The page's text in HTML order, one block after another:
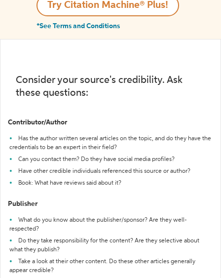
Try Citation Machine® Plus!
*See Terms and Conditions
Consider your source's credibility. Ask
these questions:
Contributor/Author
Has the author written several articles on the topic, and do they have the
credentials to be an expert in their field?
Can you contact them? Do they have social media profiles?
Have other credible individuals referenced this source or author?
Book: What have reviews said about it?
Publisher
What do you know about the publisher/sponsor? Are they well-
respected?
Do they take responsibility for the content? Are they selective about
what they publish?
Take a look at their other content. Do these other articles generally
appear credible?